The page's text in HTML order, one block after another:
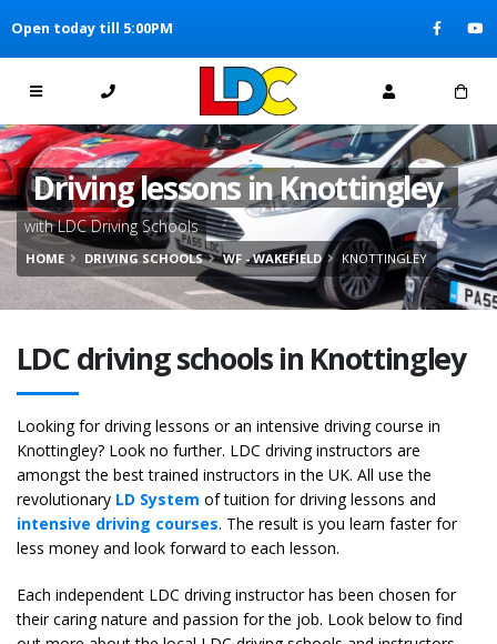
[Skip to Navigation]
Open today till 5:00PM
Driving lessons in Knottingley
with LDC Driving Schools
HOME DRIVING SCHOOLS WF - WAKEFIELD KNOTTINGLEY
LDC driving schools in Knottingley
Looking for driving lessons or an intensive driving course in
Knottingley? Look no further. LDC driving instructors are
amongst the best trained instructors in the UK. All use the
revolutionary LD System of tuition for driving lessons and
intensive driving courses. The result is you learn faster for
less money and look forward to each lesson.
Each independent LDC driving instructor has been chosen for
their caring nature and passion for the job. Look below to find